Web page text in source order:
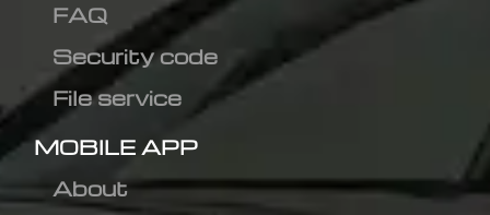
FAQ
Security code
File service
MOBILE APP
About